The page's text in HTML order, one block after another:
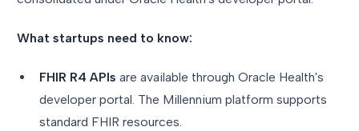
What startups need to know:
FHIR R4 APIs are available through Oracle Health's
developer portal. The Millennium platform supports
standard FHIR resources.